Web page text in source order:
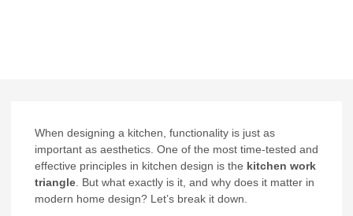
When designing a kitchen, functionality is just as
important as aesthetics. One of the most time-tested and
effective principles in kitchen design is the kitchen work
triangle . But what exactly is it, and why does it matter in
modern home design? Let’s break it down.